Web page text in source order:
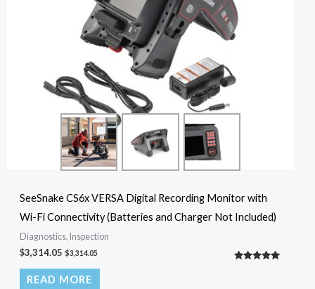
SeeSnake CS6x VERSA Digital Recording Monitor with
Wi-Fi Connectivity (Batteries and Charger Not Included)
Diagnostics, Inspection
$3,314.05 $3,314.05
READ MORE